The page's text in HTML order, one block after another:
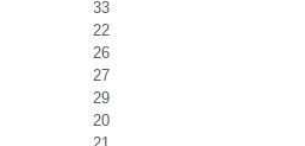
33
22
26
27
29
20